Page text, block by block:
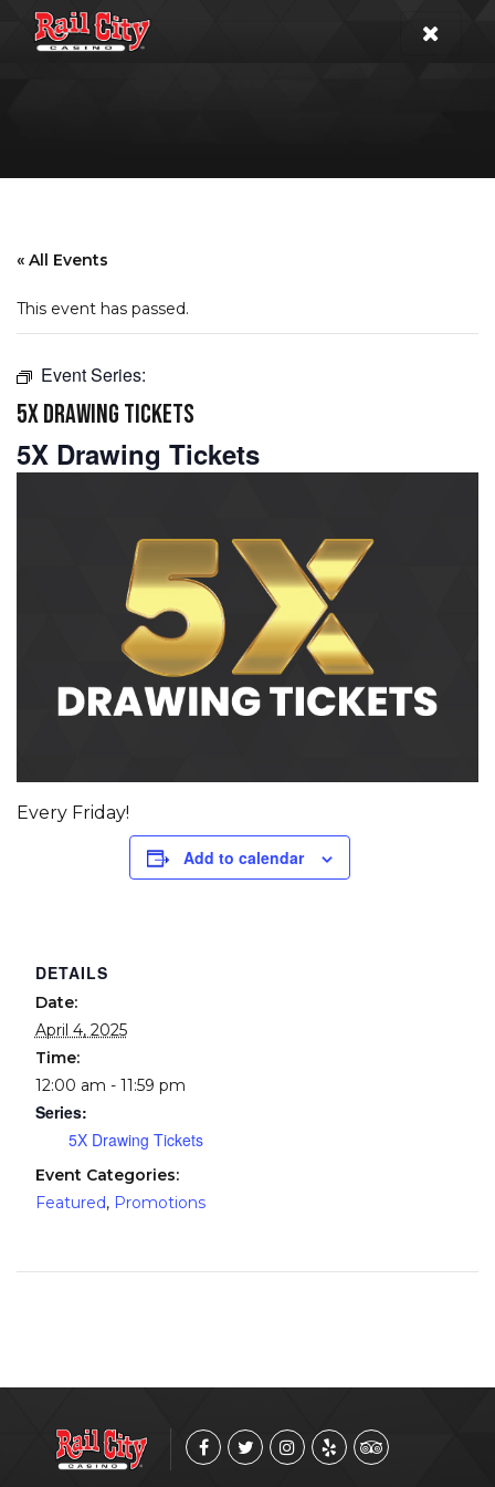
« All Events
This event has passed.
Event Series:
5X DRAWING TICKETS
5X Drawing Tickets
Every Friday!
Add to calendar
DETAILS
Date:
April 4, 2025
Time:
12:00 am - 11:59 pm
Series:
5X Drawing Tickets
Event Categories:
Featured, Promotions